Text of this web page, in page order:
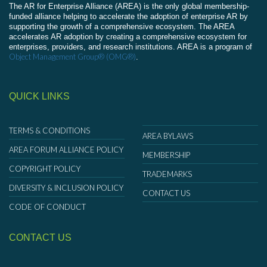
The AR for Enterprise Alliance (AREA) is the only global membership-
funded alliance helping to accelerate the adoption of enterprise AR by
supporting the growth of a comprehensive ecosystem. The AREA
accelerates AR adoption by creating a comprehensive ecosystem for
enterprises, providers, and research institutions. AREA is a program of
Object Management Group® (OMG®).
QUICK LINKS
TERMS & CONDITIONS
AREA FORUM ALLIANCE POLICY
COPYRIGHT POLICY
DIVERSITY & INCLUSION POLICY
CODE OF CONDUCT
AREA BYLAWS
MEMBERSHIP
TRADEMARKS
CONTACT US
CONTACT US